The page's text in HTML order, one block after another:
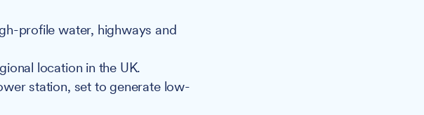
profile water, highways and
location in the UK.
station, set to generate low-